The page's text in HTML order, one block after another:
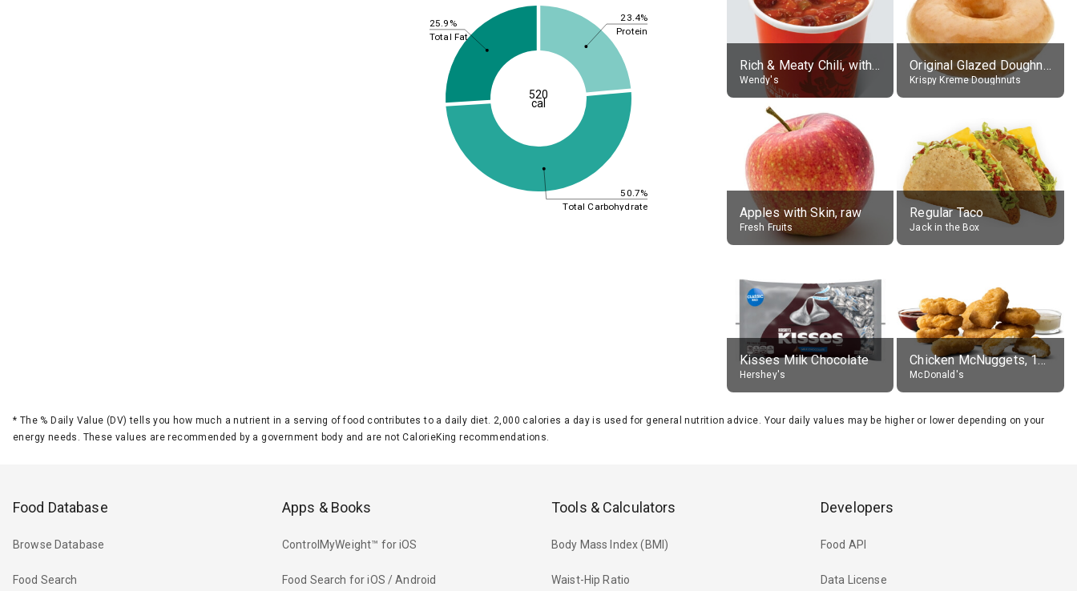
23.4%
50.7%
25.9%
Protein
Total Carbohydrate
Total Fat
520
cal
Rich & Meaty Chili, without toppings, large
Wendy's
Original Glazed Doughnut
Krispy Kreme Doughnuts
Apples with Skin, raw
Fresh Fruits
Regular Taco
Jack in the Box
Kisses Milk Chocolate
Hershey's
Chicken McNuggets, 10 pieces, without sauce
McDonald's
* The % Daily Value (DV) tells you how much a nutrient in a serving of food contributes to a daily diet. 2,000 calories a day is used for general nutrition advice. Your daily values may be higher or lower depending on your
energy needs. These values are recommended by a government body and are not CalorieKing recommendations.
Food Database
Browse Database
Food Search
Apps & Books
ControlMyWeight™ for iOS
Food Search for iOS / Android
Tools & Calculators
Body Mass Index (BMI)
Waist-Hip Ratio
Developers
Food API
Data License